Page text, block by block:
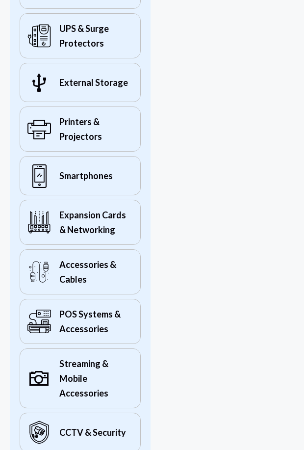
UPS & Surge
Protectors
External Storage
Printers &
Projectors
Smartphones
Expansion Cards
& Networking
Accessories &
Cables
POS Systems &
Accessories
Streaming &
Mobile
Accessories
CCTV & Security